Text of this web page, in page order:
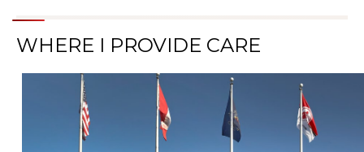
WHERE I PROVIDE CARE